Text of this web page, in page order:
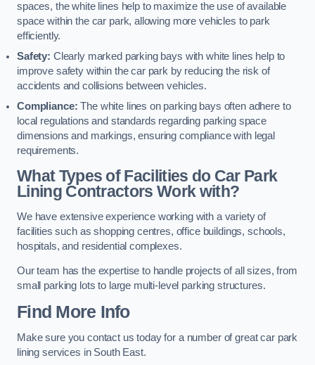
spaces, the white lines help to maximize the use of available
space within the car park, allowing more vehicles to park
efficiently.
Safety: Clearly marked parking bays with white lines help to
improve safety within the car park by reducing the risk of
accidents and collisions between vehicles.
Compliance: The white lines on parking bays often adhere to
local regulations and standards regarding parking space
dimensions and markings, ensuring compliance with legal
requirements.
What Types of Facilities do Car Park
Lining Contractors Work with?
We have extensive experience working with a variety of
facilities such as shopping centres, office buildings, schools,
hospitals, and residential complexes.
Our team has the expertise to handle projects of all sizes, from
small parking lots to large multi-level parking structures.
Find More Info
Make sure you contact us today for a number of great car park
lining services in South East.